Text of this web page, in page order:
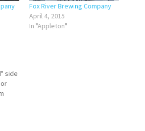
Fox River Brewing Company
April 4, 2015
In "Appleton"
side
the